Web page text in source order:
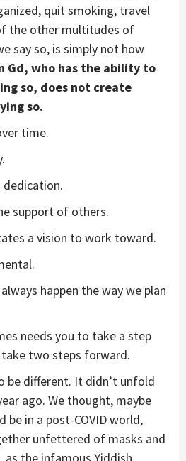
quit smoking, travel
the other multitudes of
say so, is simply not how
Gd, who has the ability to
so, does not create
so.
time.
dedication.
support of others.
a vision to work toward.
happen the way we plan
needs you to take a step
two steps forward.
be different. It didn’t unfold
ago. We thought, maybe
be in a post-COVID world,
unfettered of masks and
as the infamous Yiddish